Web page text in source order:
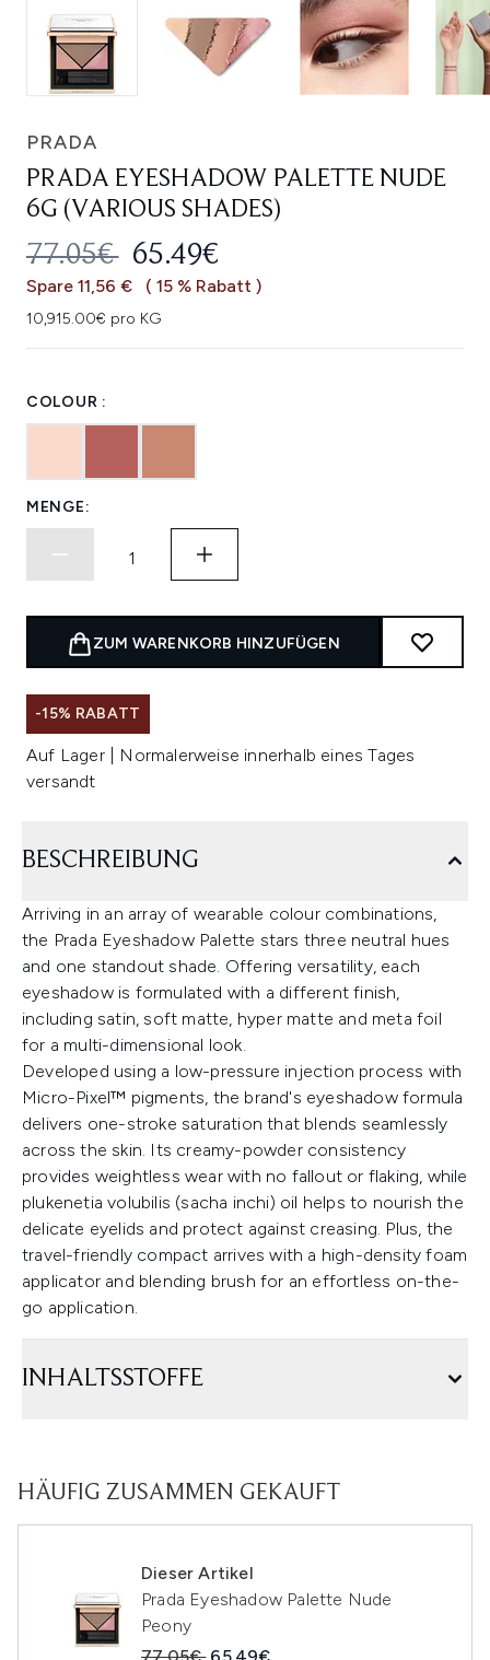
PRADA
PRADA EYESHADOW PALETTE NUDE
6G (VARIOUS SHADES)
UNVERBINDLICHE
77.05€ AKTUELLER PREIS:
65.49€
Spare 11,56 € ( 15 % Rabatt )
10,915.00€ pro KG
COLOUR :
MENGE:
ZUM WARENKORB HINZUFÜGEN
-15% RABATT
Auf Lager | Normalerweise innerhalb eines Tages
versandt
BESCHREIBUNG
Arriving in an array of wearable colour combinations,
the Prada Eyeshadow Palette stars three neutral hues
and one standout shade. Offering versatility, each
eyeshadow is formulated with a different finish,
including satin, soft matte, hyper matte and meta foil
for a multi-dimensional look.
Developed using a low-pressure injection process with
Micro-Pixel™ pigments, the brand's eyeshadow formula
delivers one-stroke saturation that blends seamlessly
across the skin. Its creamy-powder consistency
provides weightless wear with no fallout or flaking, while
plukenetia volubilis (sacha inchi) oil helps to nourish the
delicate eyelids and protect against creasing. Plus, the
travel-friendly compact arrives with a high-density foam
applicator and blending brush for an effortless on-the-
go application.
INHALTSSTOFFE
HÄUFIG ZUSAMMEN GEKAUFT
Dieser Artikel
Prada Eyeshadow Palette Nude
Peony
Unverbindliche Preisempfehlung:
Aktueller Preis: